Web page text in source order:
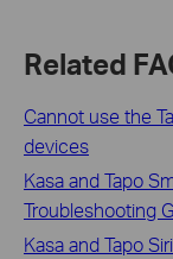
Related
Cannot use the
devices
Kasa and Tapo
Troubleshooting
Kasa and Tapo